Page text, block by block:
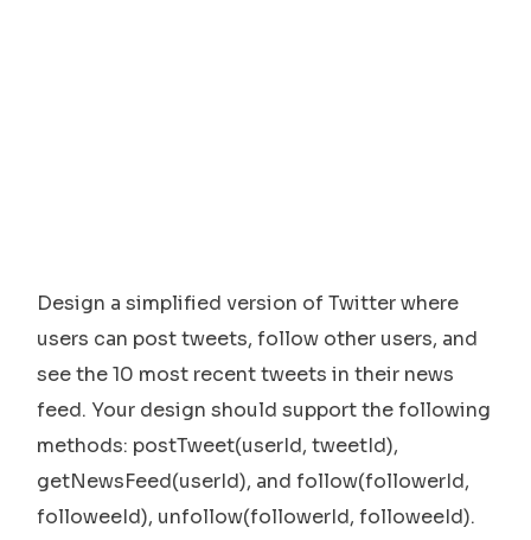
Design a simplified version of Twitter where
users can post tweets, follow other users, and
see the 10 most recent tweets in their news
feed. Your design should support the following
methods: postTweet(userId, tweetId),
getNewsFeed(userId), and follow(followerId,
followeeId), unfollow(followerId, followeeId).